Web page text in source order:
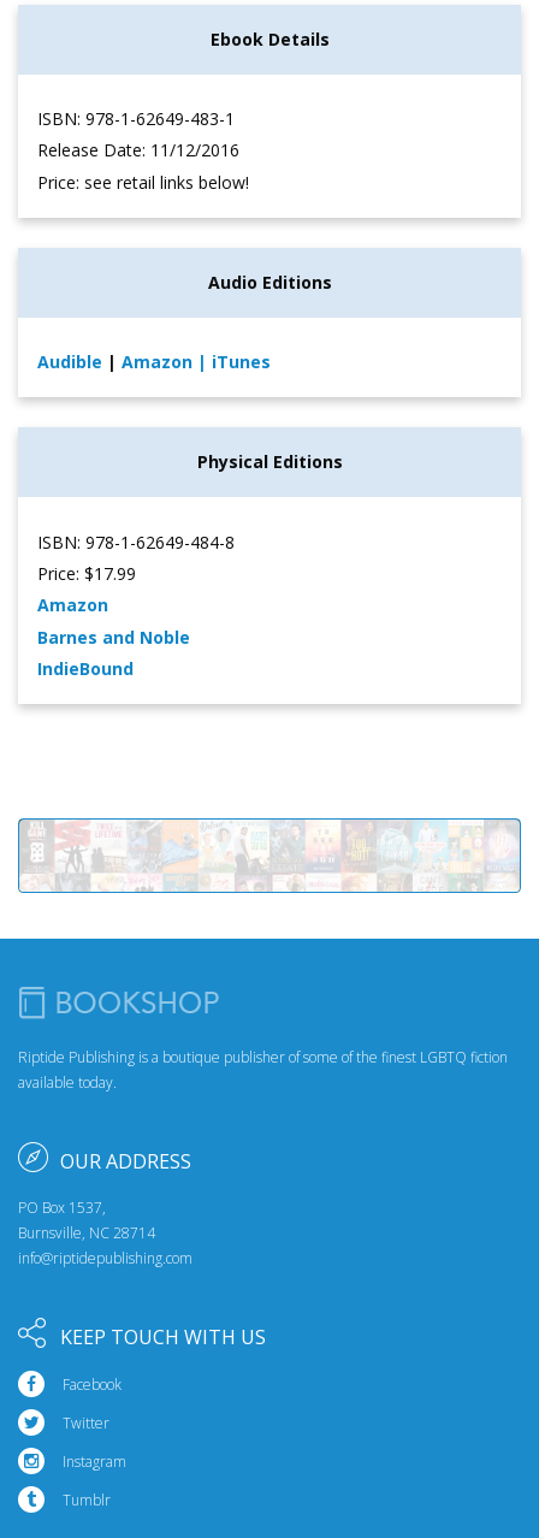
Ebook Details
ISBN: 978-1-62649-483-1
Release Date: 11/12/2016
Price: see retail links below!
Audio Editions
Audible | Amazon | iTunes
Physical Editions
ISBN: 978-1-62649-484-8
Price: $17.99
Amazon
Barnes and Noble
IndieBound
Riptide Publishing is a boutique publisher of some of the finest LGBTQ fiction
available today.
OUR ADDRESS
PO Box 1537,
Burnsville, NC 28714
info@riptidepublishing.com
KEEP TOUCH WITH US
Facebook
Twitter
Instagram
Tumblr